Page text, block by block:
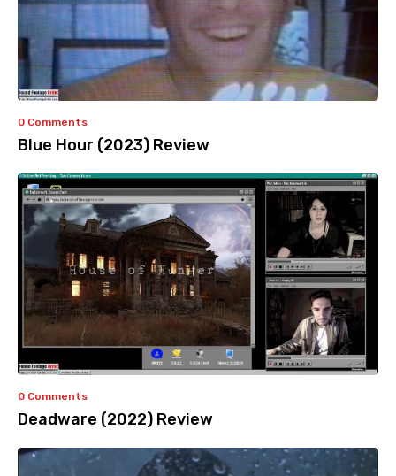
0 Comments
Blue Hour (2023) Review
0 Comments
Deadware (2022) Review